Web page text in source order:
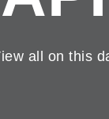
all on this